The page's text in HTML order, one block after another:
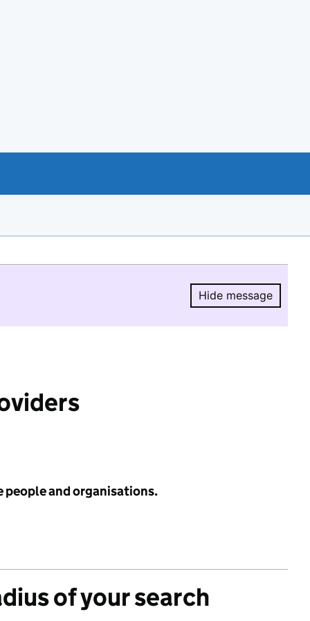
Hide message
Hide
people and organisations.
of your search